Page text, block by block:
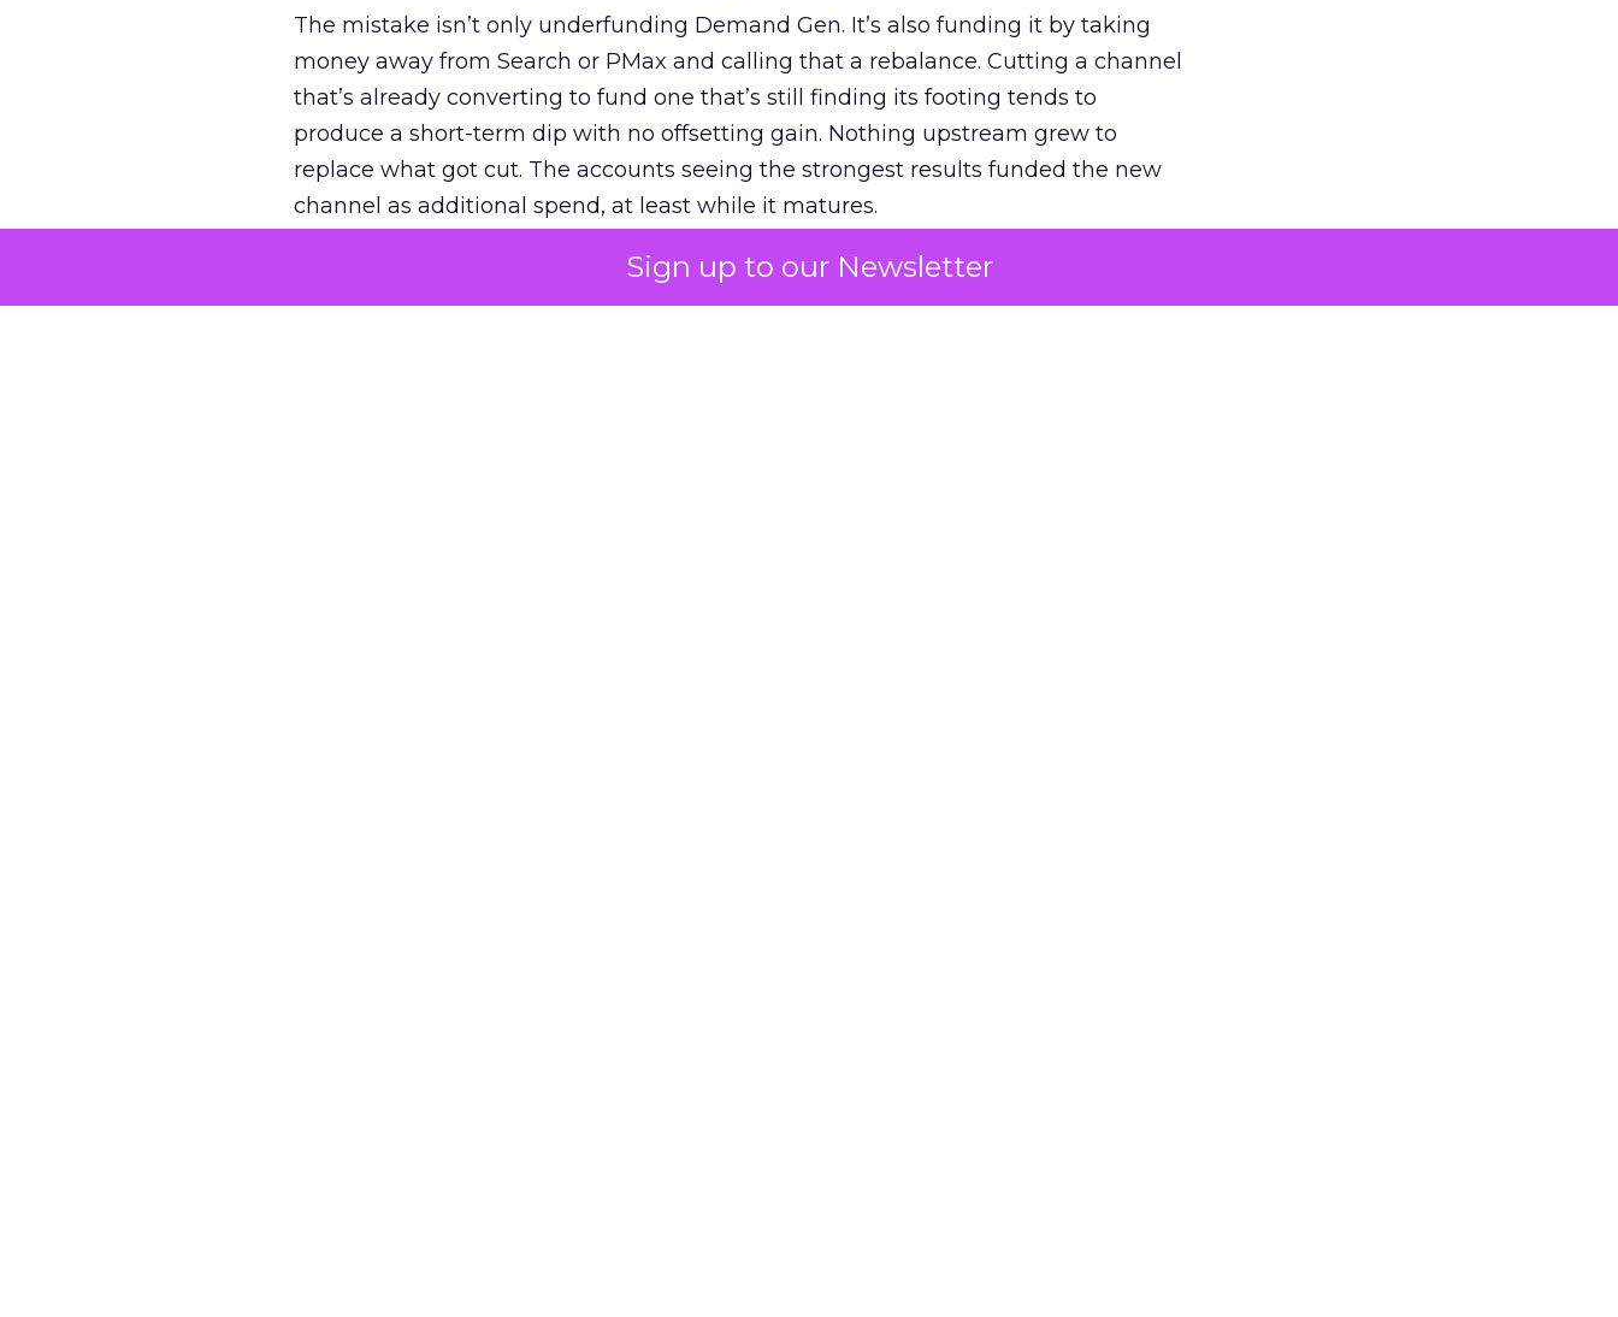
Sign up to our Newsletter
The mistake isn’t only underfunding Demand Gen. It’s also funding it by taking
money away from Search or PMax and calling that a rebalance. Cutting a channel
that’s already converting to fund one that’s still finding its footing tends to
produce a short-term dip with no offsetting gain. Nothing upstream grew to
replace what got cut. The accounts seeing the strongest results funded the new
channel as additional spend, at least while it matures.
The decision on the table